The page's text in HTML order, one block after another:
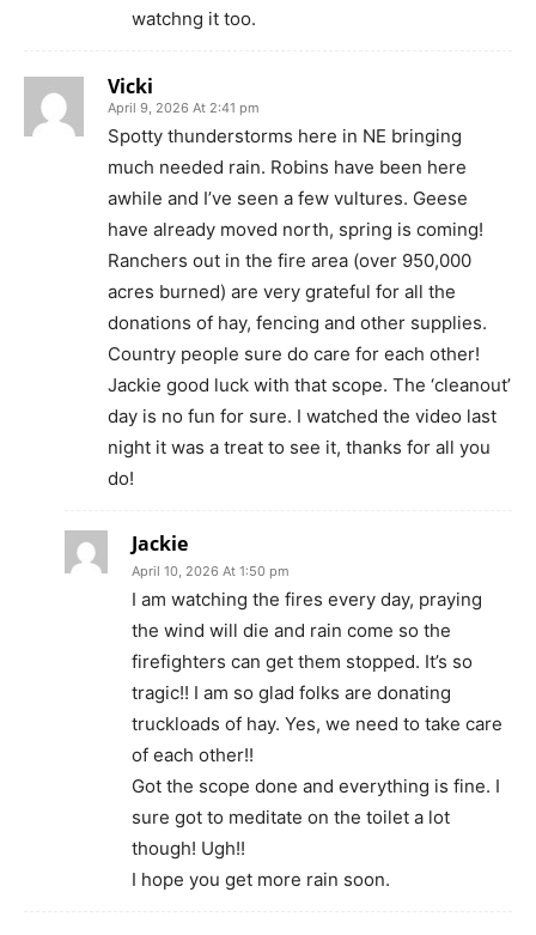
watchng it too.
Vicki
April 9, 2026 At 2:41 pm
Spotty thunderstorms here in NE bringing
much needed rain. Robins have been here
awhile and I’ve seen a few vultures. Geese
have already moved north, spring is coming!
Ranchers out in the fire area (over 950,000
acres burned) are very grateful for all the
donations of hay, fencing and other supplies.
Country people sure do care for each other!
Jackie good luck with that scope. The ‘cleanout’
day is no fun for sure. I watched the video last
night it was a treat to see it, thanks for all you
do!
Jackie
April 10, 2026 At 1:50 pm
I am watching the fires every day, praying
the wind will die and rain come so the
firefighters can get them stopped. It’s so
tragic!! I am so glad folks are donating
truckloads of hay. Yes, we need to take care
of each other!!
Got the scope done and everything is fine. I
sure got to meditate on the toilet a lot
though! Ugh!!
I hope you get more rain soon.